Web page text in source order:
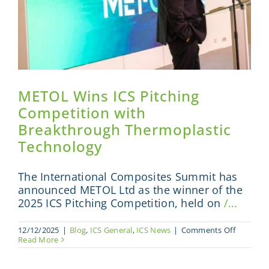
METOL Wins ICS Pitching
Competition with
Breakthrough Thermoplastic
Technology
The International Composites Summit has
announced METOL Ltd as the winner of the
2025 ICS Pitching Competition, held on /...
12/12/2025 | Blog, ICS General, ICS News | Comments Offon
Wins
Read More